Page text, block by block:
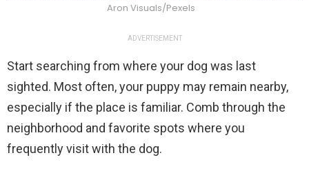
Aron Visuals/Pexels
ADVERTISEMENT
Start searching from where your dog was last
sighted. Most often, your puppy may remain nearby,
especially if the place is familiar. Comb through the
neighborhood and favorite spots where you
frequently visit with the dog.